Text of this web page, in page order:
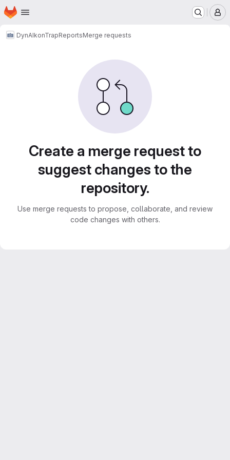
Skip to main content
Homepage
DynAIkonTrapReportsMerge requests
Create a merge request to
suggest changes to the
repository.
Use merge requests to propose, collaborate, and review
code changes with others.